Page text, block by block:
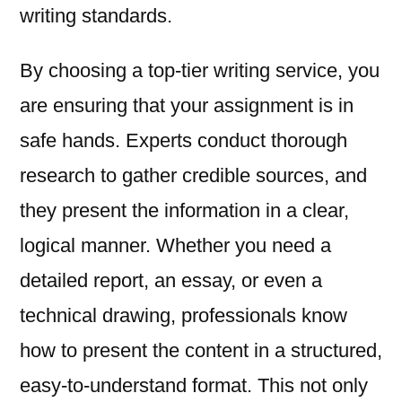
writing standards.
By choosing a top-tier writing service, you
are ensuring that your assignment is in
safe hands. Experts conduct thorough
research to gather credible sources, and
they present the information in a clear,
logical manner. Whether you need a
detailed report, an essay, or even a
technical drawing, professionals know
how to present the content in a structured,
easy-to-understand format. This not only